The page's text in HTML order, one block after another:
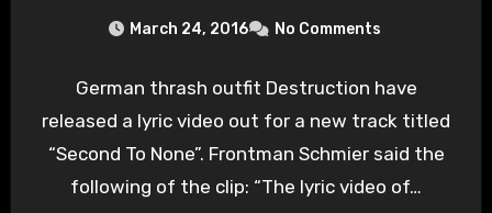
March 24, 2016 No Comments
German thrash outfit Destruction have
released a lyric video out for a new track titled
“Second To None”. Frontman Schmier said the
following of the clip: “The lyric video of…